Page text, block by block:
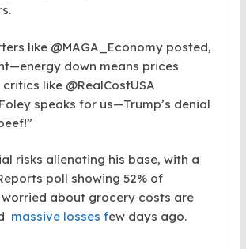
like @MAGA_Economy posted,
down means prices
like @RealCostUSA
speaks for us—Trump’s denial
risks alienating his base, with a
poll showing 52% of
worried about grocery costs are
massive losses few days ago.